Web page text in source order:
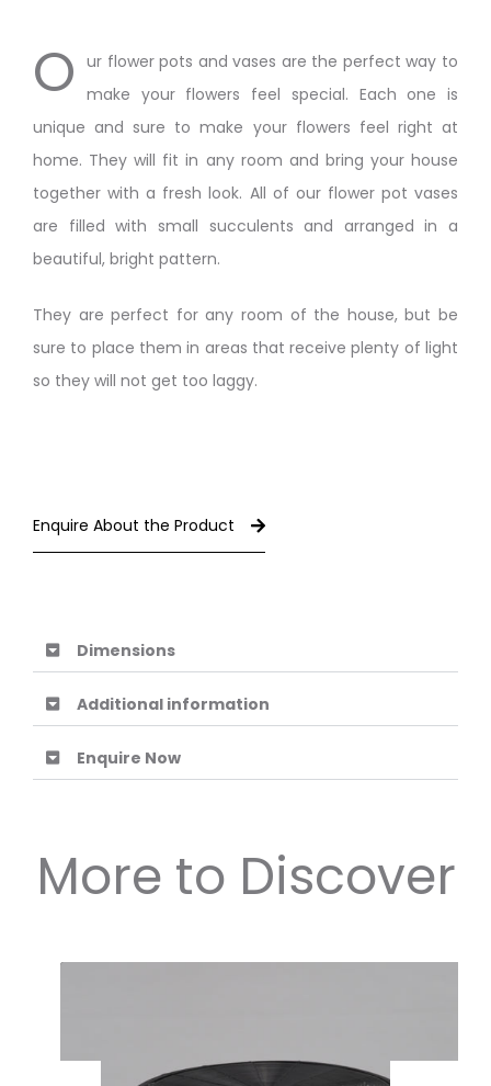
O ur flower pots and vases are the perfect way to
make your flowers feel special. Each one is
unique and sure to make your flowers feel right at
home. They will fit in any room and bring your house
together with a fresh look. All of our flower pot vases
are filled with small succulents and arranged in a
beautiful, bright pattern.
They are perfect for any room of the house, but be
sure to place them in areas that receive plenty of light
so they will not get too laggy.
Enquire About the Product
Dimensions
Additional information
Enquire Now
More to Discover